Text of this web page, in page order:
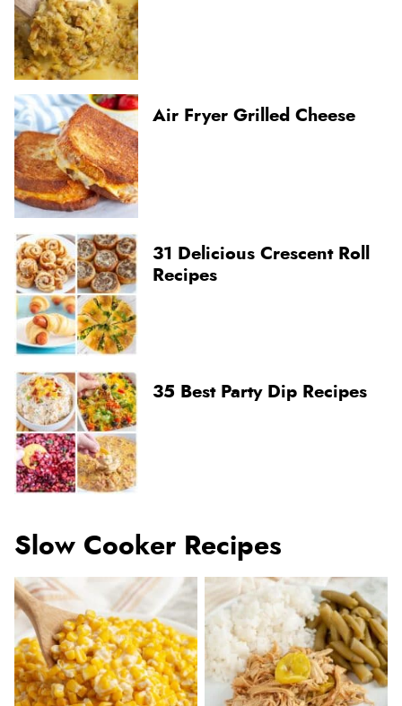
Air Fryer Grilled Cheese
31 Delicious Crescent Roll
Recipes
35 Best Party Dip Recipes
Slow Cooker Recipes